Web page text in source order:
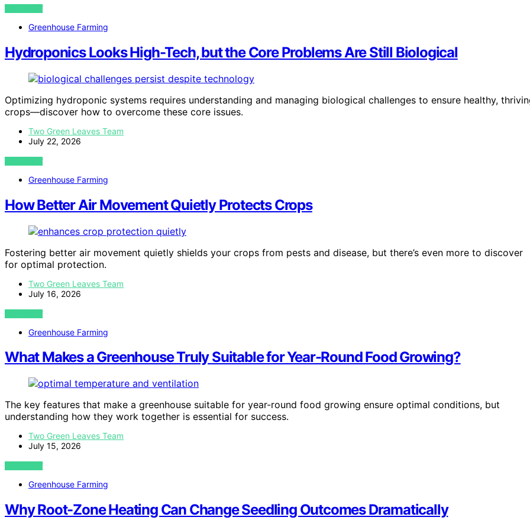
VIEW POST
Greenhouse Farming
Hydroponics Looks High-Tech, but the Core Problems Are Still Biological
Optimizing hydroponic systems requires understanding and managing biological challenges to ensure healthy,
crops—discover how to overcome these core issues.
Two Green Leaves Team
July 22, 2026
VIEW POST
Greenhouse Farming
How Better Air Movement Quietly Protects Crops
Fostering better air movement quietly shields your crops from pests and disease, but there’s even more to discover
for optimal protection.
Two Green Leaves Team
July 16, 2026
VIEW POST
Greenhouse Farming
What Makes a Greenhouse Truly Suitable for Year-Round Food Growing?
The key features that make a greenhouse suitable for year-round food growing ensure optimal conditions, but
understanding how they work together is essential for success.
Two Green Leaves Team
July 15, 2026
VIEW POST
Greenhouse Farming
Why Root-Zone Heating Can Change Seedling Outcomes Dramatically